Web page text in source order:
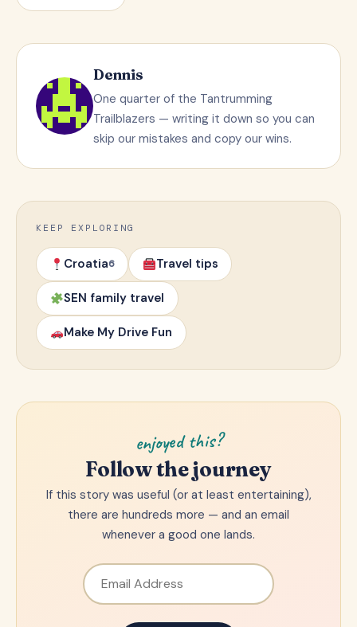
Dennis
One quarter of the Tantrumming
Trailblazers — writing it down so you can
skip our mistakes and copy our wins.
KEEP EXPLORING
Croatia6 Travel tips
SEN family travel
Make My Drive Fun
enjoyed this?
Follow the journey
If this story was useful (or at least entertaining),
there are hundreds more — and an email
whenever a good one lands.
Email Address